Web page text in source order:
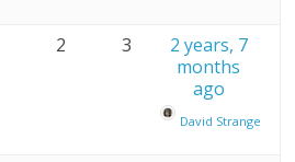
2 3
2 years, 7
months
ago
David Strange